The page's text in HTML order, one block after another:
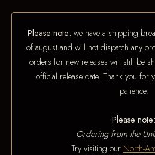
Please note: we have a shipping
of august and will not dispatch any
orders for new releases will still be
official release date. Thank you for
patience.
Please note:
Ordering from the
Try visiting our North-